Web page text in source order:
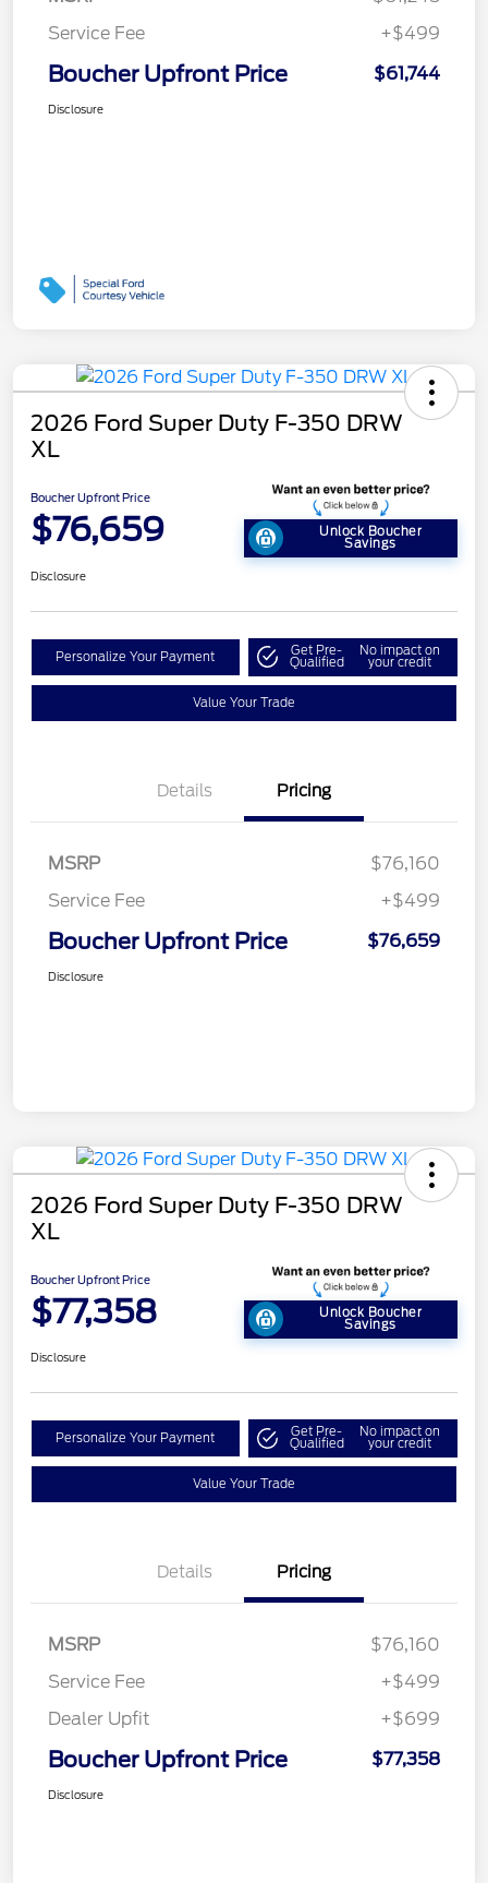
Service Fee
+$499
Boucher Upfront Price $61,744
Disclosure
2026 Ford Super Duty F-350 DRW
XL
Boucher Upfront Price
$76,659 Unlock Boucher
Savings
Disclosure
Personalize Your Payment Get Pre-
Qualified
No impact on
your credit
Value Your Trade
Details Pricing
MSRP
$76,160
Service Fee
+$499
Boucher Upfront Price $76,659
Disclosure
2026 Ford Super Duty F-350 DRW
XL
Boucher Upfront Price
$77,358 Unlock Boucher
Savings
Disclosure
Personalize Your Payment Get Pre-
Qualified
No impact on
your credit
Value Your Trade
Details Pricing
MSRP
$76,160
Service Fee
+$499
Dealer Upfit
+$699
Boucher Upfront Price $77,358
Disclosure